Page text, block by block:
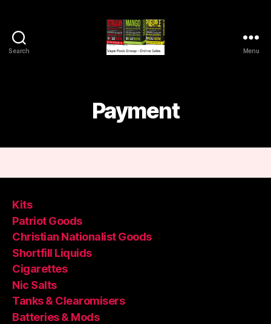
Search Menu
Payment
Kits
Patriot Goods
Christian Nationalist Goods
Shortfill Liquids
Cigarettes
Nic Salts
Tanks & Clearomisers
Batteries & Mods